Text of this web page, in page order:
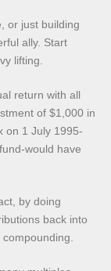
or just building
ally. Start
lifting.
return with all
of $1,000 in
on 1 July 1995-
would have
by doing
back into